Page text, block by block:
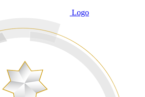
Logo